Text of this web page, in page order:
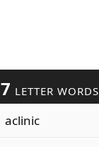
7 LETTER WORDS
aclinic